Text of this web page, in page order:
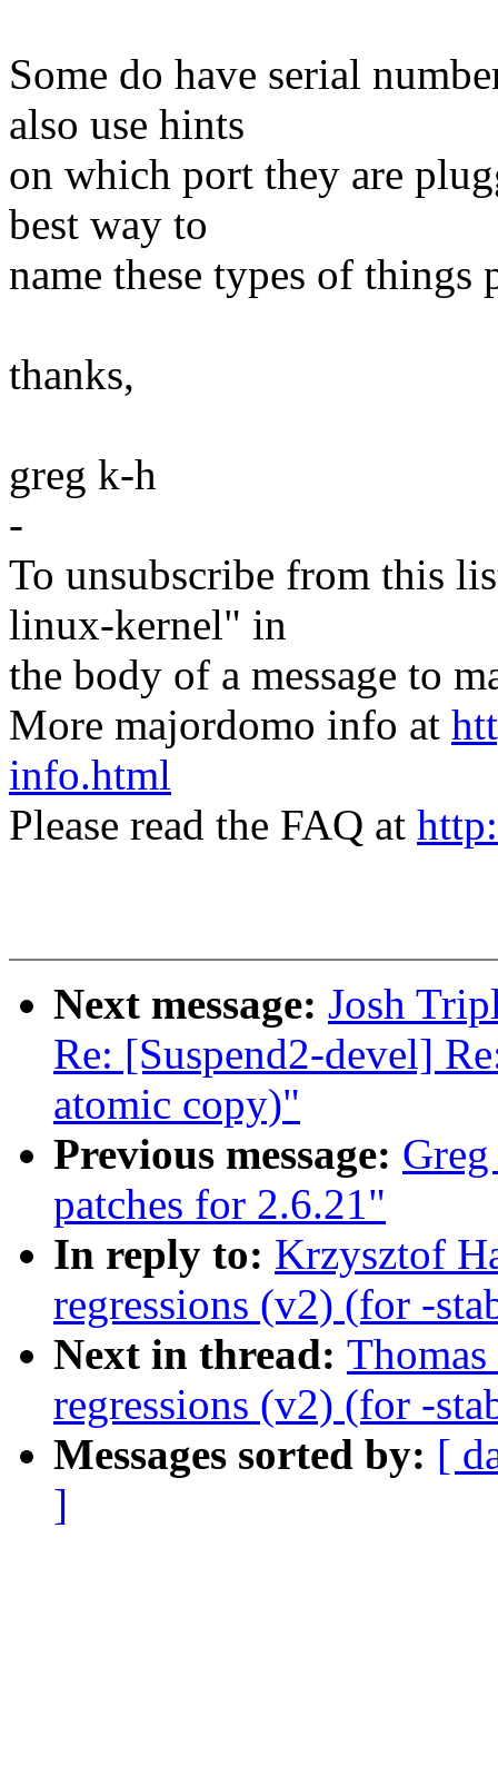
Some do have serial
also use hints
on which port they are
best way to
name these types of things
thanks,
greg k-h
-
To unsubscribe from this
linux-kernel" in
the body of a message to
More majordomo info at
info.html
Please read the FAQ at
Next message: Josh
Re: [Suspend2-devel]
atomic copy)"
Previous message:
patches for 2.6.21"
In reply to: Krzysztof
regressions (v2) (for -
Next in thread:
regressions (v2) (for -
Messages sorted by: [
]